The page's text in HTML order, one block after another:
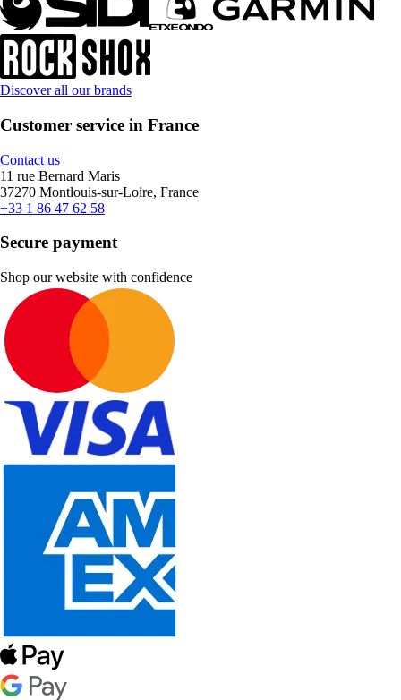
Discover all our brands
Customer service in France
Contact us
11 rue Bernard Maris
37270 Montlouis-sur-Loire, France
+33 1 86 47 62 58
Secure payment
Shop our website with confidence